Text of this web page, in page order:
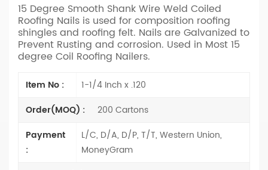
15 Degree Smooth Shank Wire Weld Coiled
Roofing Nails is used for composition roofing
shingles and roofing felt. Nails are Galvanized to
Prevent Rusting and corrosion. Used in Most 15
degree Coil Roofing Nailers.
Item No :
1-1/4 Inch x .120
Order(MOQ) :
200 Cartons
Payment
:
L/C, D/A, D/P, T/T, Western Union,
MoneyGram